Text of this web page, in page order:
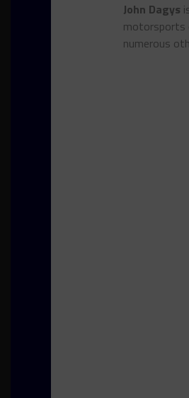
John Dagys
motorsports
numerous